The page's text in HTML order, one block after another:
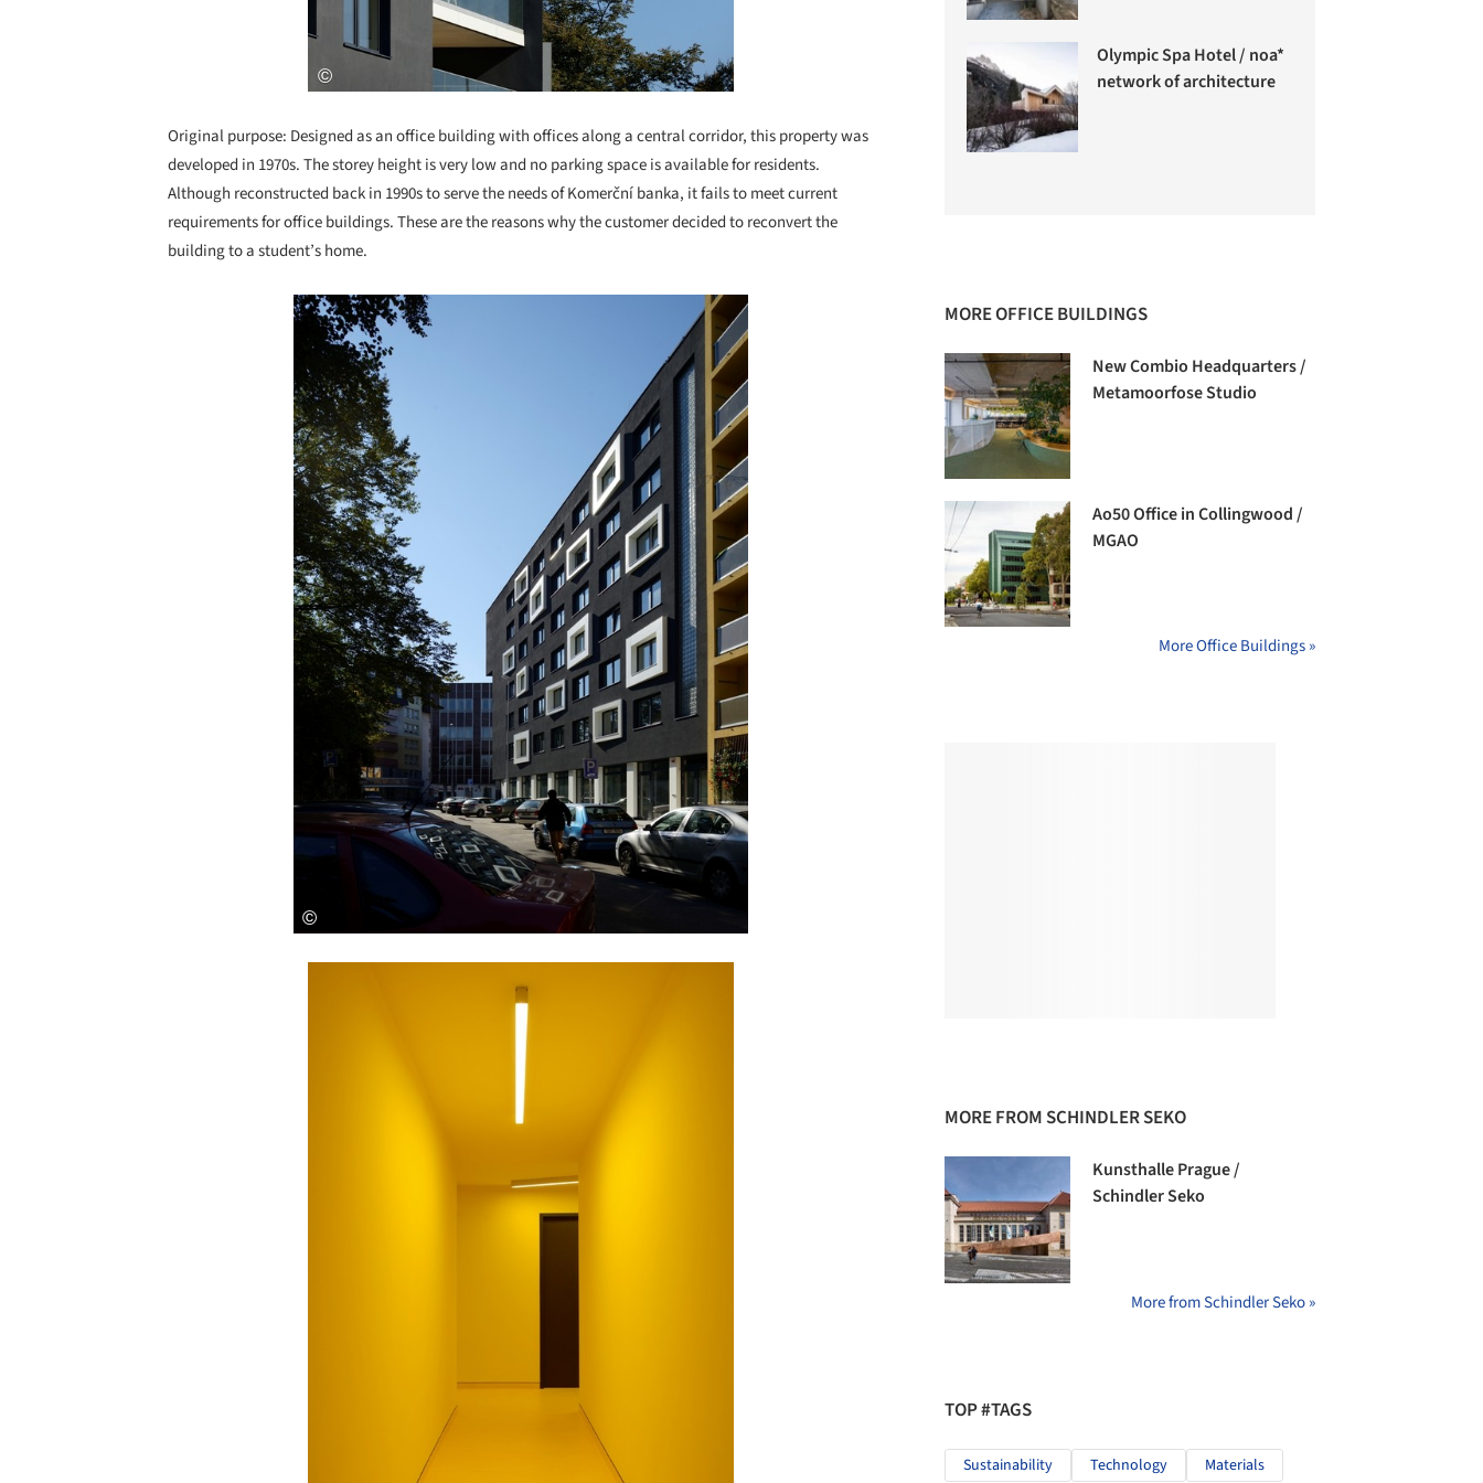
Original purpose: Designed as an office building with offices along a central corridor, this property was
developed in 1970s. The storey height is very low and no parking space is available for residents.
Although reconstructed back in 1990s to serve the needs of Komerční banka, it fails to meet current
requirements for office buildings. These are the reasons why the customer decided to reconvert the
building to a student’s home.
Save this picture!
Olympic Spa Hotel / noa*
network of architecture
MORE OFFICE BUILDINGS
New Combio Headquarters /
Metamoorfose Studio
Ao50 Office in Collingwood /
MGAO
More Office Buildings »
MORE FROM SCHINDLER SEKO
Kunsthalle Prague /
Schindler Seko
More from Schindler Seko »
TOP #TAGS
Sustainability Technology Materials